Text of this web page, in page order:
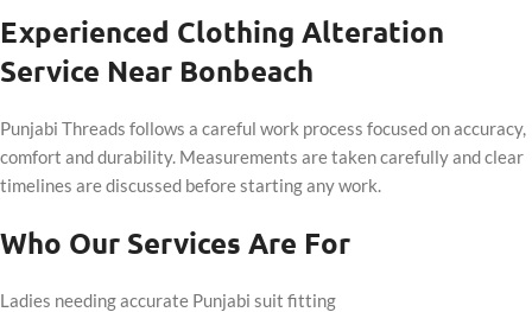
Experienced Clothing Alteration
Service Near Bonbeach
Punjabi Threads follows a careful work process focused on accuracy,
comfort and durability. Measurements are taken carefully and clear
timelines are discussed before starting any work.
Who Our Services Are For
Ladies needing accurate Punjabi suit fitting